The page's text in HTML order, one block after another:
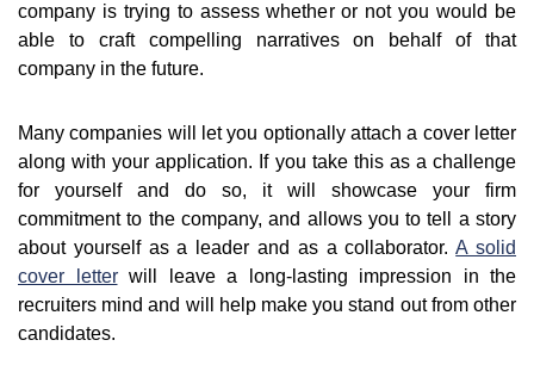
company is trying to assess whether or not you would be
able to craft compelling narratives on behalf of that
company in the future.
Many companies will let you optionally attach a cover letter
along with your application. If you take this as a challenge
for yourself and do so, it will showcase your firm
commitment to the company, and allows you to tell a story
about yourself as a leader and as a collaborator.A solid
cover letterwill leave a long-lasting impression in the
recruiters mind and will help make you stand out from other
candidates.